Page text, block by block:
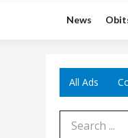
News
All Ads
Search Term